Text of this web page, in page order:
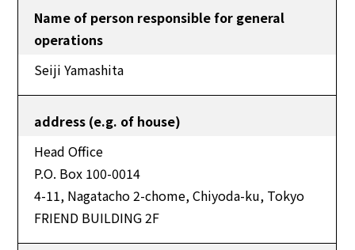
Name of person responsible for general
operations
Seiji Yamashita
address (e.g. of house)
Head Office
P.O. Box 100-0014
4-11, Nagatacho 2-chome, Chiyoda-ku, Tokyo
FRIEND BUILDING 2F